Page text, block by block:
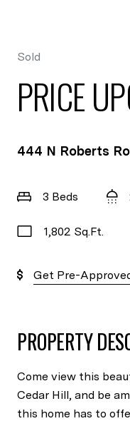
Sold
PRICE
444 N Roberts
3 Beds
1,802 Sq.Ft.
Get Pre-
PROPERTY
Come view this
Cedar Hill, and be
this home has to